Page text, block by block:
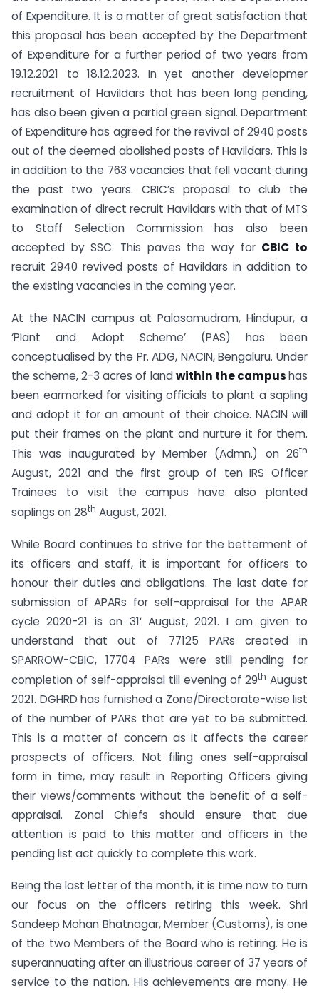
of Expenditure. It is a matter of great satisfaction that
this proposal has been accepted by the Department
of Expenditure for a further period of two years from
19.12.2021 to 18.12.2023. In yet another developmer
recruitment of Havildars that has been long pending,
has also been given a partial green signal. Department
of Expenditure has agreed for the revival of 2940 posts
out of the deemed abolished posts of Havildars. This is
in addition to the 763 vacancies that fell vacant during
the past two years. CBIC’s proposal to club the
examination of direct recruit Havildars with that of MTS
to Staff Selection Commission has also been
accepted by SSC. This paves the way for CBIC to
recruit 2940 revived posts of Havildars in addition to
the existing vacancies in the coming year.
At the NACIN campus at Palasamudram, Hindupur, a
‘Plant and Adopt Scheme’ (PAS) has been
conceptualised by the Pr. ADG, NACIN, Bengaluru. Under
the scheme, 2-3 acres of landwithin the campushas
been earmarked for visiting officials to plant a sapling
and adopt it for an amount of their choice. NACIN will
put their frames on the plant and nurture it for them.
This was inaugurated by Member (Admn.) on 26th
August, 2021 and the first group of ten IRS Officer
Trainees to visit the campus have also planted
saplings on 28th August, 2021.
While Board continues to strive for the betterment of
its officers and staff, it is important for officers to
honour their duties and obligations. The last date for
submission of APARs for self-appraisal for the APAR
cycle 2020-21 is on 31′ August, 2021. I am given to
understand that out of 77125 PARs created in
SPARROW-CBIC, 17704 PARs were still pending for
completion of self-appraisal till evening of 29th August
2021. DGHRD has furnished a Zone/Directorate-wise list
of the number of PARs that are yet to be submitted.
This is a matter of concern as it affects the career
prospects of officers. Not filing ones self-appraisal
form in time, may result in Reporting Officers giving
their views/comments without the benefit of a self-
appraisal. Zonal Chiefs should ensure that due
attention is paid to this matter and officers in the
pending list act quickly to complete this work.
Being the last letter of the month, it is time now to turn
our focus on the officers retiring this week. Shri
Sandeep Mohan Bhatnagar, Member (Customs), is one
of the two Members of the Board who is retiring. He is
superannuating after an illustrious career of 37 years of
service to the nation. His achievements are many. He